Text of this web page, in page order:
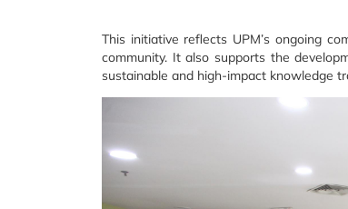
This initiative reflects UPM’s ongoing
community. It also supports the
sustainable and high-impact knowledge